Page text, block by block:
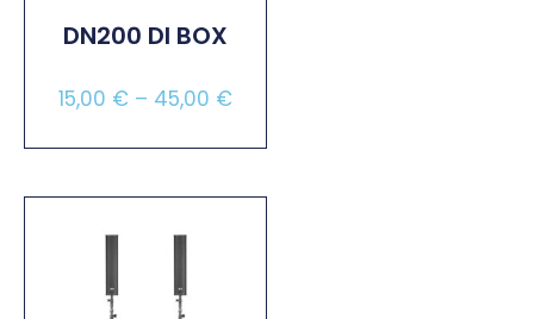
DN200 DI BOX
15,00 € – 45,00 €